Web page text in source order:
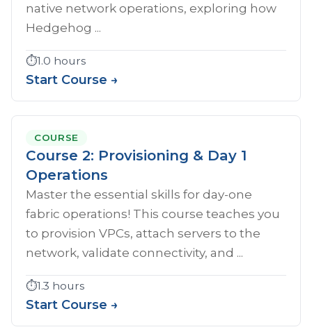
native network operations, exploring how
Hedgehog ...
⏱️1.0 hours
Start Course →
COURSE
Course 2: Provisioning & Day 1
Operations
Master the essential skills for day-one
fabric operations! This course teaches you
to provision VPCs, attach servers to the
network, validate connectivity, and ...
⏱️1.3 hours
Start Course →